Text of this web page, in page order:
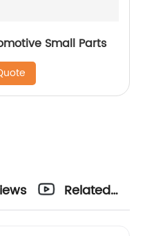
Small Parts
Related